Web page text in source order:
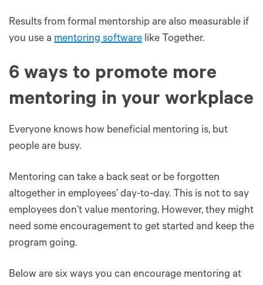
Results from formal mentorship are also measurable if
you use a mentoring software like Together.
6 ways to promote more
mentoring in your workplace
Everyone knows how beneficial mentoring is, but
people are busy.
Mentoring can take a back seat or be forgotten
altogether in employees’ day-to-day. This is not to say
employees don’t value mentoring. However, they might
need some encouragement to get started and keep the
program going.
Below are six ways you can encourage mentoring at